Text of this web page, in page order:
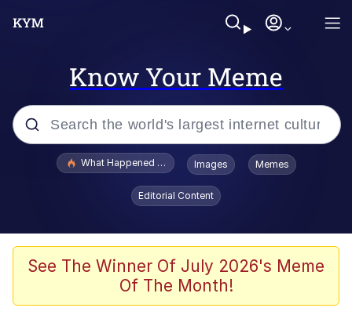
Know Your Meme
Popular searches
Evelyn Smith Smiling /
Evelynsmithhhhh Stare
Crying Cat
Memes
What Happened To Toadsworth / Toadsworth Is Dead
Images Memes
Editorial Content
See The Winner Of July 2026's Meme
Of The Month!